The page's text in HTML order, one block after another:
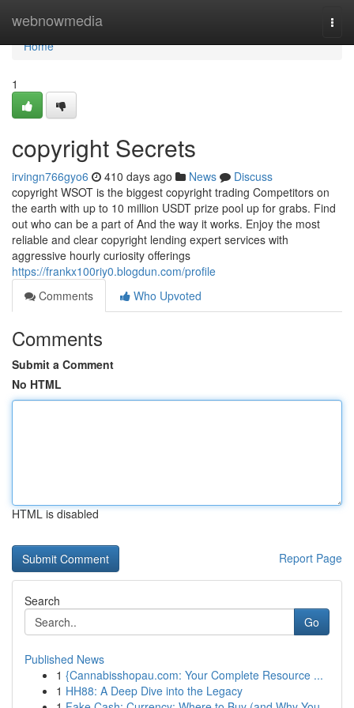
webnowmedia
Home
Home
1
copyright Secrets
irvingn766gyo6 410 days ago News
Discuss
copyright WSOT is the biggest copyright trading Competitors on
the earth with up to 10 million USDT prize pool up for grabs. Find
out who can be a part of And the way it works. Enjoy the most
reliable and clear copyright lending expert services with
aggressive hourly curiosity offerings
https://frankx100riy0.blogdun.com/profile
Comments
Who Upvoted
Comments
Submit a Comment
No HTML
HTML is disabled
Report Page
Search
Go
Published News
1 {Cannabisshopau.com: Your Complete Resource ...
1 HH88: A Deep Dive into the Legacy